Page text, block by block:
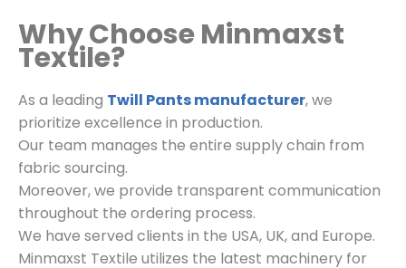
Why Choose Minmaxst
Textile?
As a leading Twill Pants manufacturer, we
prioritize excellence in production.
Our team manages the entire supply chain from
fabric sourcing.
Moreover, we provide transparent communication
throughout the ordering process.
We have served clients in the USA, UK, and Europe.
Minmaxst Textile utilizes the latest machinery for